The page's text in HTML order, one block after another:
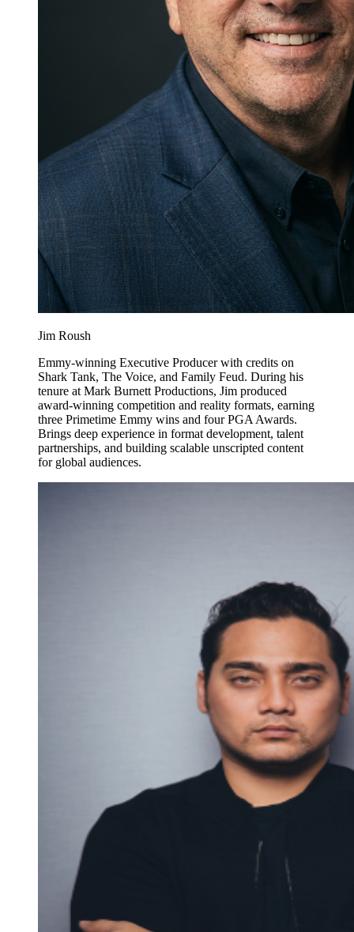
Jim Roush
Emmy-winning Executive Producer with credits on
Shark Tank, The Voice, and Family Feud. During his
tenure at Mark Burnett Productions, Jim produced
award-winning competition and reality formats, earning
three Primetime Emmy wins and four PGA Awards.
Brings deep experience in format development, talent
partnerships, and building scalable unscripted content
for global audiences.